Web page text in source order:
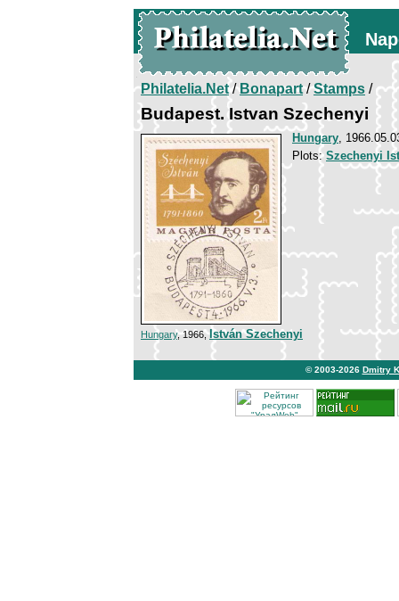
Philatelia.Net/Bonapart/Stamps /
Budapest. Istvan Szechenyi
Hungary,
Plots:Szechenyi
Hungary, 1966, István Szechenyi
© 2003-2026 Dmitry